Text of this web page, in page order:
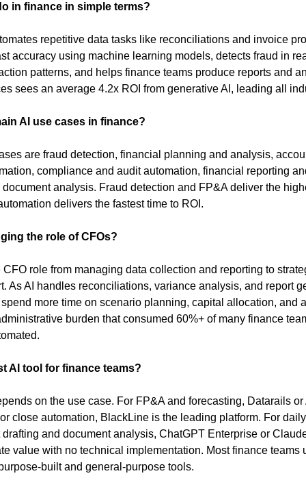
in finance in simple terms?
repetitive data tasks like reconciliations and invoice
accuracy using machine learning models, detects fraud in
patterns, and helps finance teams produce reports and
sees an average 4.2x ROI from generative AI, leading all
AI use cases in finance?
are fraud detection, financial planning and analysis,
compliance and audit automation, financial reporting
analysis. Fraud detection and FP&A deliver the
delivers the fastest time to ROI.
the role of CFOs?
role from managing data collection and reporting to
As AI handles reconciliations, variance analysis, and report
more time on scenario planning, capital allocation, and
burden that consumed 60%+ of many finance
AI tool for finance teams?
on the use case. For FP&A and forecasting, Datarails
close automation, BlackLine is the leading platform. For
and document analysis, ChatGPT Enterprise or
value with no technical implementation. Most finance teams
built and general-purpose tools.